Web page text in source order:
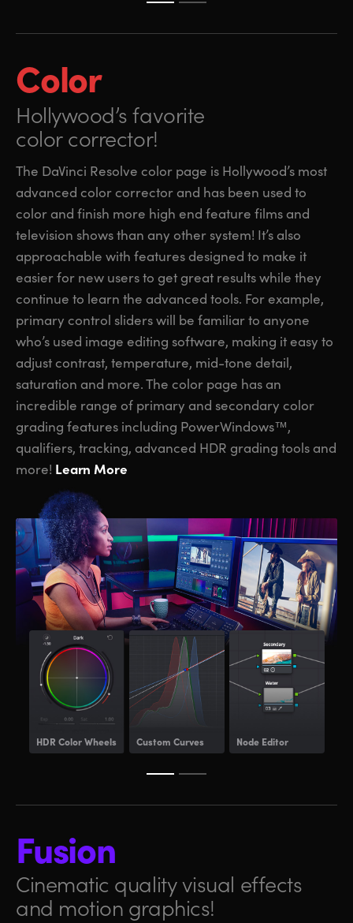
Color
Hollywood’s favorite
color corrector!
The DaVinci Resolve color page is Hollywood’s most
advanced color corrector and has been used to
color and finish more high end feature films and
television shows than any other system! It’s also
approachable with features designed to make it
easier for new users to get great results while they
continue to learn the advanced tools. For example,
primary control sliders will be familiar to anyone
who’s used image editing software, making it easy to
adjust contrast, temperature, mid-tone detail,
saturation and more. The color page has an
incredible range of primary and secondary color
grading features including PowerWindows™,
qualifiers, tracking, advanced HDR grading tools and
more! Learn More
HDR Color Wheels Custom Curves Node Editor
Fusion
Cinematic quality visual effects
and motion graphics!